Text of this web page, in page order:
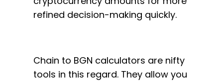
refined decision-making quickly.
Chain to BGN calculators are nifty
tools in this regard. They allow you